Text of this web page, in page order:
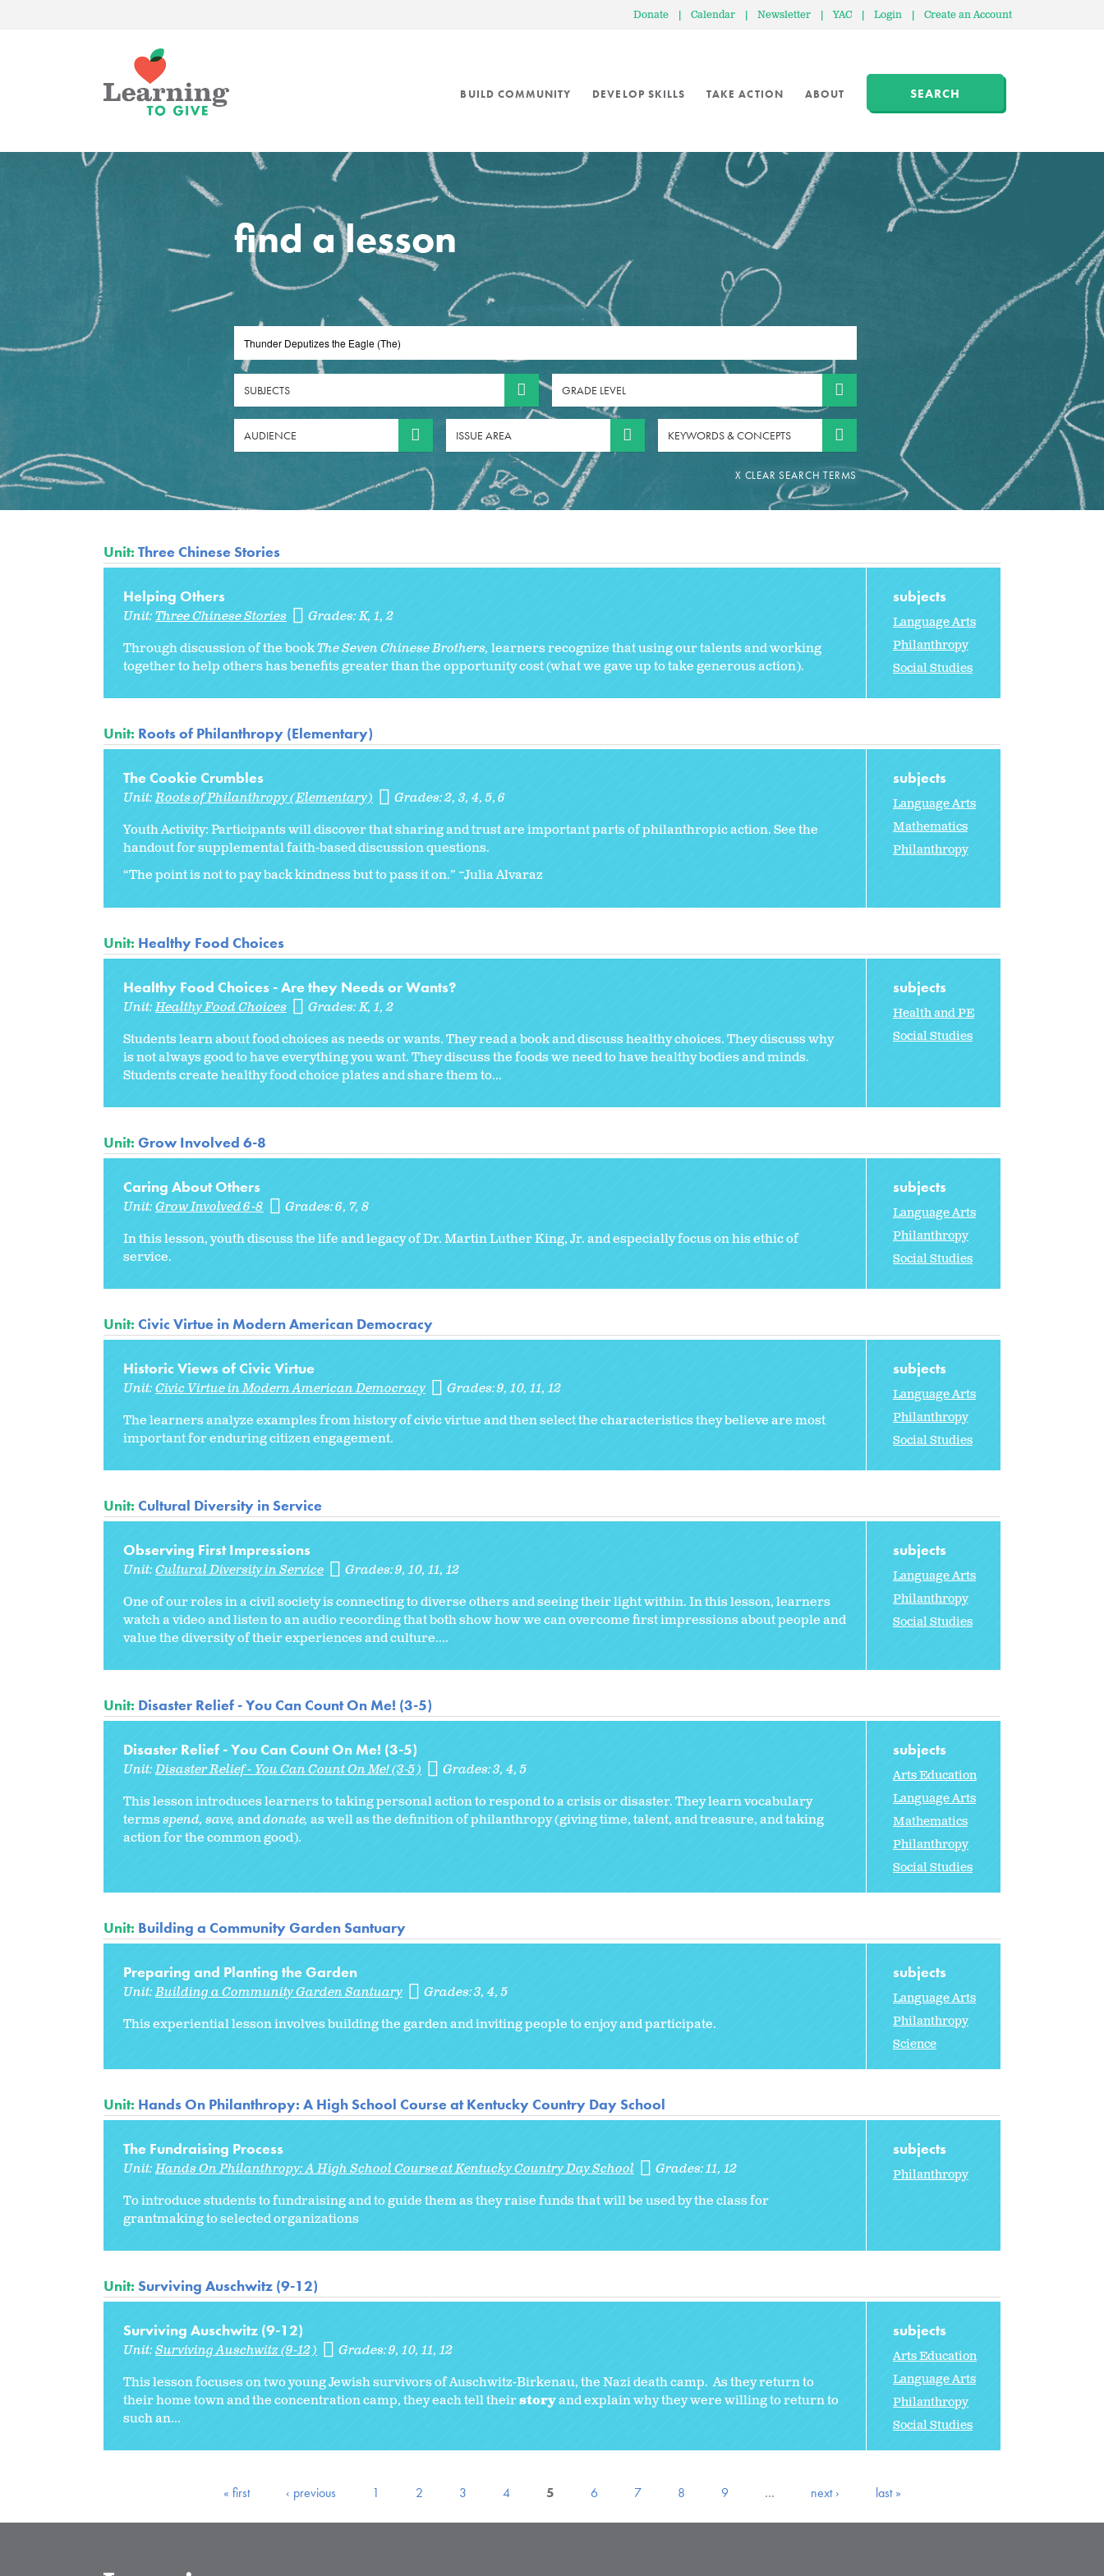
Donate | Calendar | Newsletter | YAC | Login | Create an Account
BUILD COMMUNITY DEVELOP SKILLS TAKE ACTION ABOUT SEARCH
find a lesson
SUBJECTS GRADE LEVEL
AUDIENCE ISSUE AREA KEYWORDS & CONCEPTS
Unit: Three Chinese Stories
Helping Others
Unit:Three Chinese Stories Grades:K 1 2
Through discussion of the bookThe Seven Chinese Brothers, learners recognize that using our talents and working
together to help others has benefits greater than the opportunity cost (what we gave up to take generous action).
subjects
Language Arts
Philanthropy
Social Studies
Unit: Roots of Philanthropy (Elementary)
The Cookie Crumbles
Unit:Roots of Philanthropy (Elementary) Grades:2 3 4 5 6
Youth Activity: Participants will discover that sharing and trust are important parts of philanthropic action. See the
handout for supplemental faith-based discussion questions.
“The point is not to pay back kindness but to pass it on.” ~Julia Alvaraz
subjects
Language Arts
Mathematics
Philanthropy
Unit: Healthy Food Choices
Healthy Food Choices - Are they Needs or Wants?
Unit:Healthy Food Choices Grades:K 1 2
Students learn about food choices as needs or wants. They read a book and discuss healthy choices. They discuss why
is not always good to have everything you want. They discuss the foods we need to have healthy bodies and minds.
Students create healthy food choice plates and share them to...
subjects
Health and PE
Social Studies
Unit: Grow Involved 6-8
Caring About Others
Unit:Grow Involved 6-8 Grades:6 7 8
In this lesson, youth discuss the life and legacy of Dr. Martin Luther King, Jr. and especially focus on his ethic of
service.
subjects
Language Arts
Philanthropy
Social Studies
Unit: Civic Virtue in Modern American Democracy
Historic Views of Civic Virtue
Unit:Civic Virtue in Modern American Democracy Grades:9 10 11 12
The learners analyze examples from history of civic virtue and then select the characteristics they believe are most
important for enduring citizen engagement.
subjects
Language Arts
Philanthropy
Social Studies
Unit: Cultural Diversity in Service
Observing First Impressions
Unit:Cultural Diversity in Service Grades:9 10 11 12
One of our roles in a civil society is connecting to diverse others and seeing their light within. In this lesson, learners
watch a video and listen to an audio recording that both show how we can overcome first impressions about people and
value the diversity of their experiences and culture....
subjects
Language Arts
Philanthropy
Social Studies
Unit: Disaster Relief - You Can Count On Me! (3-5)
Disaster Relief - You Can Count On Me! (3-5)
Unit:Disaster Relief - You Can Count On Me! (3-5) Grades:3 4 5
This lesson introduces learners to taking personal action to respond to a crisis or disaster. They learn vocabulary
termsspend, save, anddonate, as well as the definition of philanthropy (giving time, talent, and treasure, and taking
action for the common good).
subjects
Arts Education
Language Arts
Mathematics
Philanthropy
Social Studies
Unit: Building a Community Garden Santuary
Preparing and Planting the Garden
Unit:Building a Community Garden Santuary Grades:3 4 5
This experiential lesson involves building the garden and inviting people to enjoy and participate.
subjects
Language Arts
Philanthropy
Science
Unit: Hands On Philanthropy: A High School Course at Kentucky Country Day School
The Fundraising Process
Unit:Hands On Philanthropy: A High School Course at Kentucky Country Day School Grades:11 12
To introduce students to fundraising and to guide them as they raise funds that will be used by the class for
grantmaking to selected organizations
subjects
Philanthropy
Unit: Surviving Auschwitz (9-12)
Surviving Auschwitz (9-12)
Unit:Surviving Auschwitz (9-12) Grades:9 10 11 12
This lesson focuses on two young Jewish survivors of Auschwitz-Birkenau, the Nazi death camp. As they return to
their home town and the concentration camp, they each tell theirstoryand explain why they were willing to return to
such an...
subjects
Arts Education
Language Arts
Philanthropy
Social Studies
« first ‹ previous 1 2 3 4 5 6 7 8 9 … next › last »